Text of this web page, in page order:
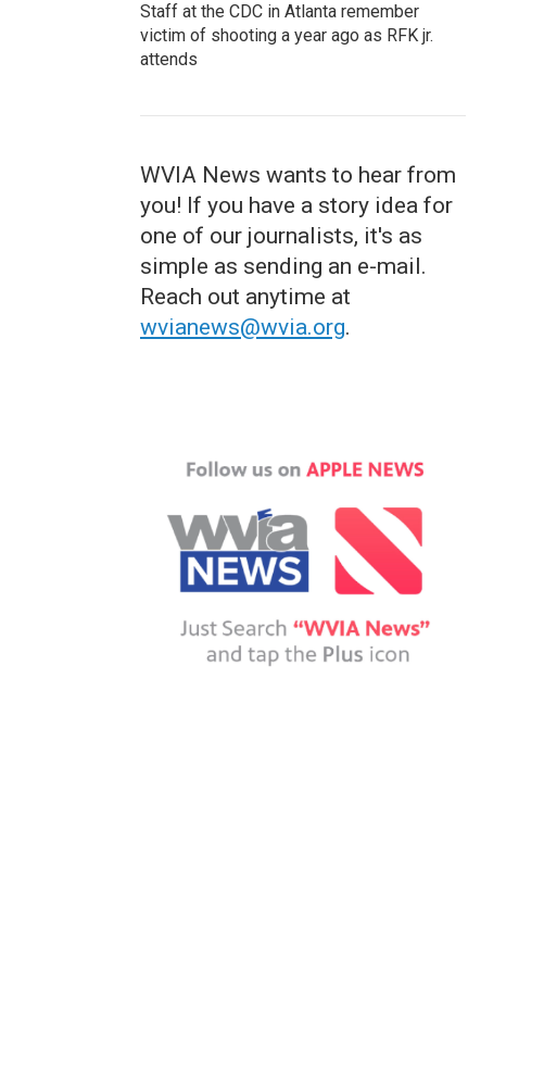
Staff at the CDC in Atlanta remember
victim of shooting a year ago as RFK jr.
attends
WVIA News wants to hear from
you! If you have a story idea for
one of our journalists, it's as
simple as sending an e-mail.
Reach out anytime at
wvianews@wvia.org.